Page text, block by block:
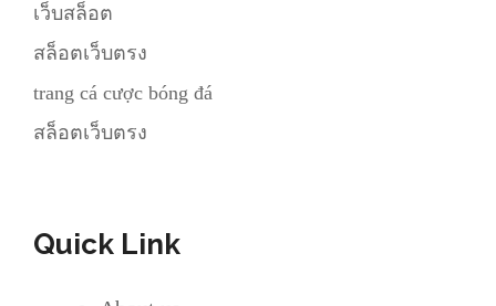
เว็บสล็อต
สล็อตเว็บตรง
trang cá cược bóng đá
สล็อตเว็บตรง
Quick Link